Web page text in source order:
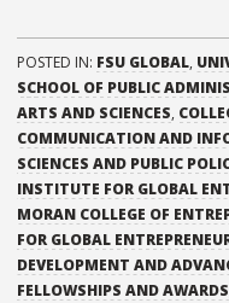
POSTED IN: FSU GLOBAL,
SCHOOL OF PUBLIC
ARTS AND SCIENCES,
COMMUNICATION AND
SCIENCES AND PUBLIC
INSTITUTE FOR GLOBAL
MORAN COLLEGE OF
FOR GLOBAL
DEVELOPMENT AND
FELLOWSHIPS AND AWARDS